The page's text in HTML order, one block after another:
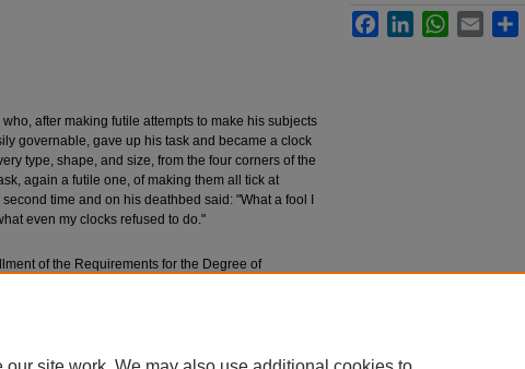
after making futile attempts to make his subjects
governable, gave up his task and became a clock
type, shape, and size, from the four corners of the
again a futile one, of making them all tick at
time and on his deathbed said: "What a fool I
even my clocks refused to do."
of the Requirements for the Degree of
FacebookLinkedInWhatsApp
Email